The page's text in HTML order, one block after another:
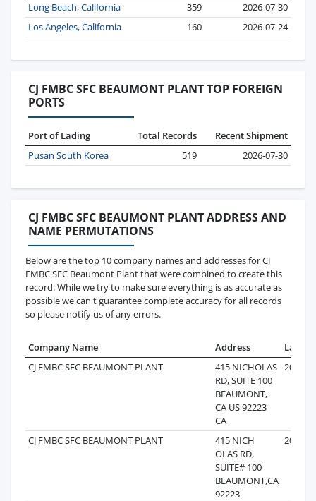
Long Beach, California
359
2026-07-30
Los Angeles, California
160 2026-07-24
CJ FMBC SFC BEAUMONT PLANT TOP FOREIGN
PORTS
Port of Lading Total Records
Recent Shipment
Pusan South Korea
519 2026-07-30
CJ FMBC SFC BEAUMONT PLANT ADDRESS AND
NAME PERMUTATIONS
Below are the top 10 company names and addresses for CJ
FMBC SFC Beaumont Plant that were combined to create this
record. While we try to make sure everything is as accurate as
possible we can't guarantee complete accuracy for all records
so please notify us of any errors.
Company Name Address
Last
CJ FMBC SFC BEAUMONT PLANT
415 NICHOLAS
RD, SUITE 100
BEAUMONT,
CA US 92223
CA
2026-
CJ FMBC SFC BEAUMONT PLANT
415 NICH
OLAS RD,
SUITE# 100
BEAUMONT,CA
92223
2026-